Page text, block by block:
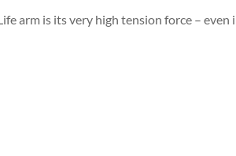
arm is its very high tension force –